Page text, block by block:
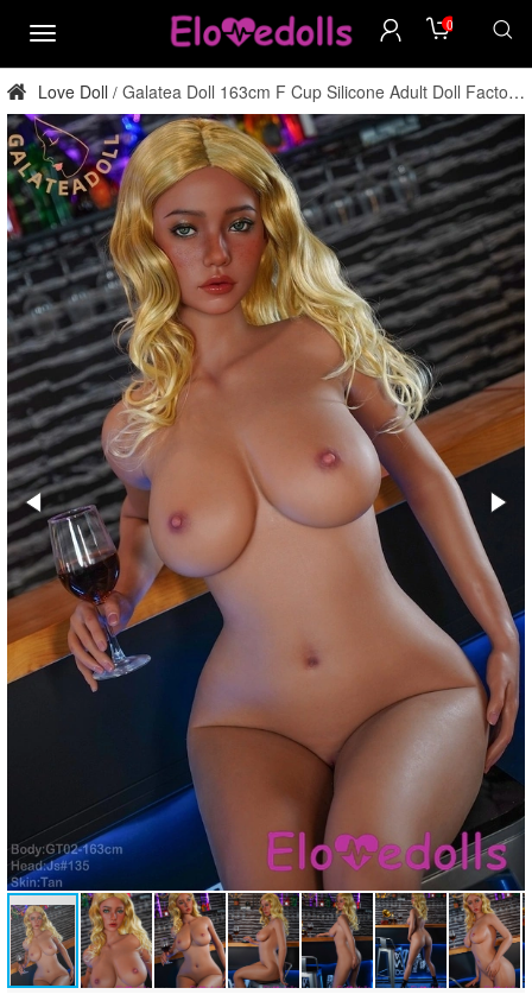
menu
0
Love Doll / Galatea Doll 163cm F Cup Silicone Adult Doll Factory
Direct